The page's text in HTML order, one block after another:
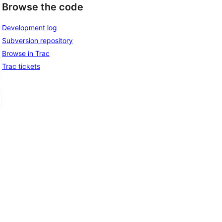
Browse the code
Development log
Subversion repository
Browse in Trac
Trac tickets